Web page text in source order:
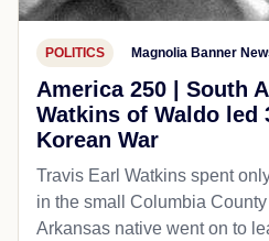
POLITICS Magnolia Banner
America 250 | South
Watkins of Waldo led
Korean War
Travis Earl Watkins spent
in the small Columbia
Arkansas native went on to